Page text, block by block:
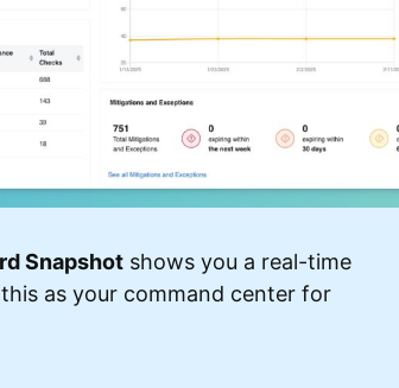
Snapshot shows you a real-time
as your command center for